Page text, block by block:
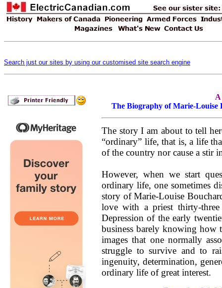
Search just our sites by using our customised site search engine
The Biography of Marie-Louise
The story I am about to tell
“ordinary” life, that is, a life
of the country nor cause a stir
However, when we start
ordinary life, one sometimes
story of Marie-Louise
love with a priest thirty-
Depression of the early
business barely knowing how
images that one normally
struggle to survive and to
ingenuity, determination,
ordinary life of great interest.